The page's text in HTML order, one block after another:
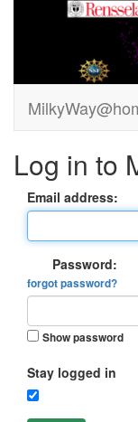
Log in to
Email address:
Password:
forgot password?
Show password
Stay logged in